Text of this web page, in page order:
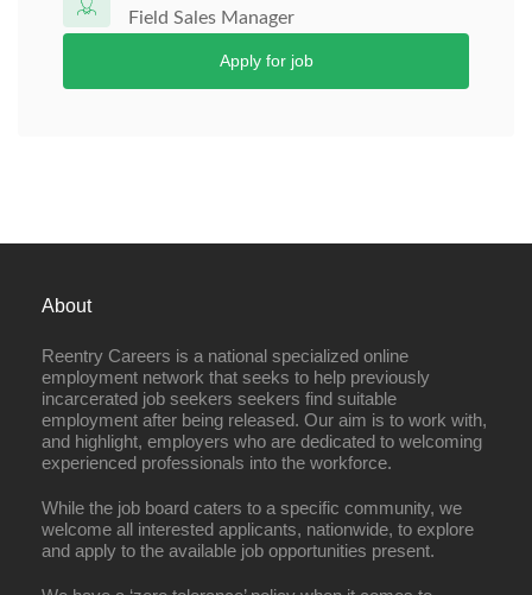
Field Sales Manager
Apply for job
About
Reentry Careers is a national specialized online
employment network that seeks to help previously
incarcerated job seekers seekers find suitable
employment after being released. Our aim is to work with,
and highlight, employers who are dedicated to welcoming
experienced professionals into the workforce.
While the job board caters to a specific community, we
welcome all interested applicants, nationwide, to explore
and apply to the available job opportunities present.